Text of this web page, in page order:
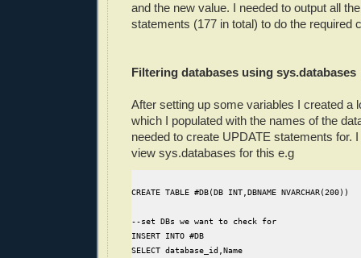
and the new value. I needed to output all
statements (177 in total) to do the required
Filtering databases using sys.databases
After setting up some variables I created a
which I populated with the names of the
needed to create UPDATE statements for.
view sys.databases for this e.g
CREATE TABLE #DB(DB INT,DBNAME NVARCHAR(200))
--set DBs we want to check for
INSERT INTO #DB
SELECT database_id,Name